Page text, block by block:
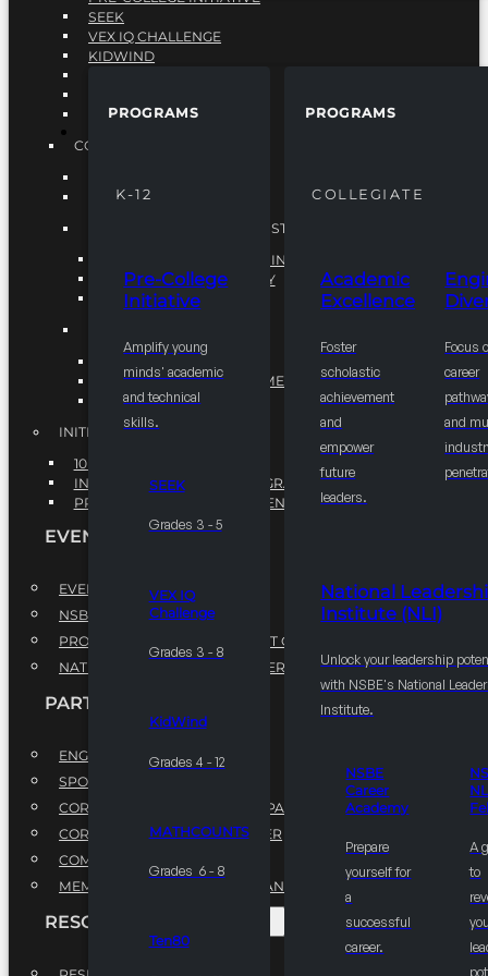
PROGRAMS
K-12
Pre-College
Initiative
Amplify young
minds' academic
and technical
skills.
SEEK
Grades 3 - 5
VEX IQ
Challenge
Grades 3 - 8
KidWind
Grades 4 - 12
MATHCOUNTS
Grades 6 - 8
Ten80
PROGRAMS
COLLEGIATE
Academic
Excellence
Foster
scholastic
achievement
and
empower
future
leaders.
Focus
career
and
National
Institute (NLI)
Unlock your leadership
with NSBE's National
Institute.
NSBE
Career
Academy
Prepare
yourself for
a
successful
career.
A
to
SEEK
VEX IQ CHALLENGE
KIDWIND
VEX ROBOTICS
COLLEGIATE
ENGINEERING DIVERSITY
NATIONAL LEADERSHIP INSTITUTE (NLI)
NATIONAL LEADERSHIP INSTITUTE (NLI)
NSBE CAREER ACADEMY
NSBE NLI FELLOWS
COMMUNITY IMPROVEMENT INITITATIVE
R.I.S.E INITIATIVE
INITIATIVES
10K BY 2025
INTEGRATED PIPELINE PROGRAMS
PROFESSIONAL DEVELOPMENT PROGRAM
EVENTS
EVENTS
NSBE ANNUAL CONVENTION
PROFESSIONAL DEVELOPMENT CONFERENCE
NATIONAL LEADERSHIP CONFERENCE
PARTNERSHIPS
ENGAGE WITH US
SPONSORS
CORPORATE SUSTAINABILITY PARTNER
CORPORATE GROWTH PARTNER
COMMUNITY PARTNERS
MEMORANDUM OF UNDERSTANDING
RESOURCES & REPORTS